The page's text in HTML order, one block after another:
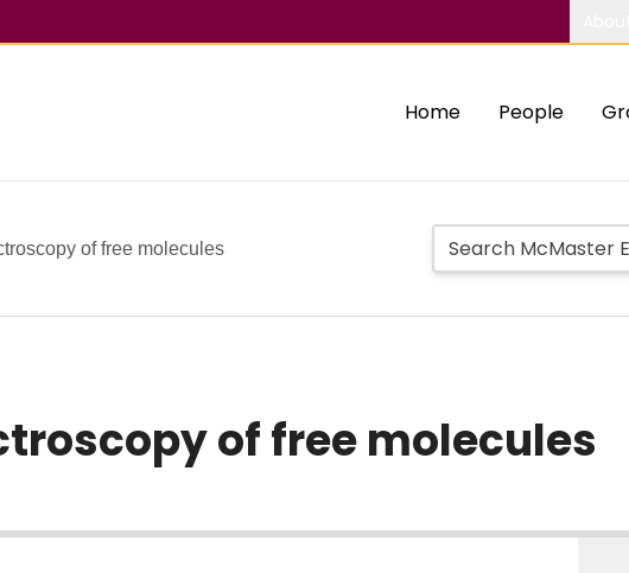
Home People
of free molecules
of free molecules